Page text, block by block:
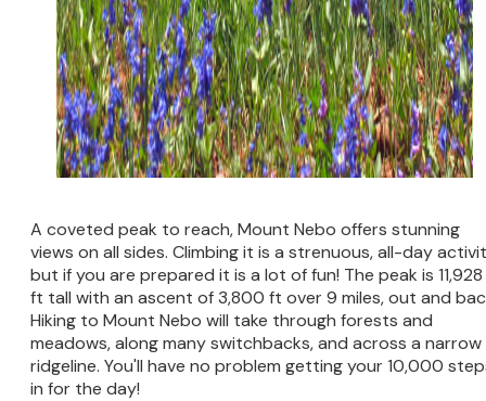
A coveted peak to reach, Mount Nebo offers stunning
views on all sides. Climbing it is a strenuous, all-day
but if you are prepared it is a lot of fun! The peak is 11,928
ft tall with an ascent of 3,800 ft over 9 miles, out and
Hiking to Mount Nebo will take through forests and
meadows, along many switchbacks, and across a narrow
ridgeline. You'll have no problem getting your 10,000
in for the day!